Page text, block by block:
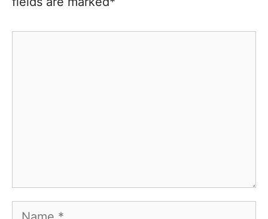
Name